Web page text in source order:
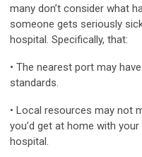
many don’t consider what
someone gets seriously
hospital. Specifically, that:
• The nearest port may
standards.
• Local resources may not
you’d get at home with
hospital.